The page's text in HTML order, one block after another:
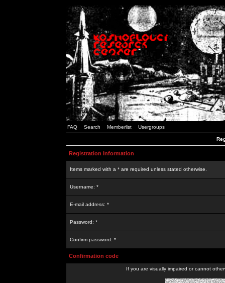
FAQ Search Memberlist Usergroups
Registration Information
Items marked with a * are required unless stated otherwise.
Username: *
E-mail address: *
Password: *
Confirm password: *
Confirmation code
If you are visually impaired or cannot